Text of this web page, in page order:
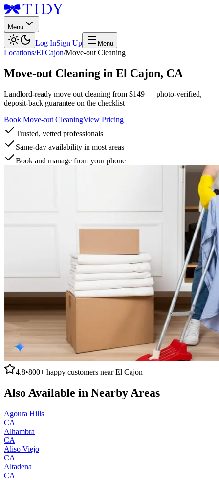
Menu
Log InSign Up Menu
Locations/El Cajon/Move-out Cleaning
Move-out Cleaning in El Cajon, CA
Landlord-ready move out cleaning from $149 — photo-verified,
deposit-back guarantee on the checklist
Book Move-out CleaningView Pricing
Trusted, vetted professionals
Same-day availability in most areas
Book and manage from your phone
4.8•800+ happy customers nearEl Cajon
Also Available in Nearby Areas
Agoura Hills
CA
Alhambra
CA
Aliso Viejo
CA
Altadena
CA